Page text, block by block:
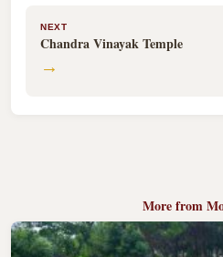
NEXT
Chandra Vinayak Temple
→
More from